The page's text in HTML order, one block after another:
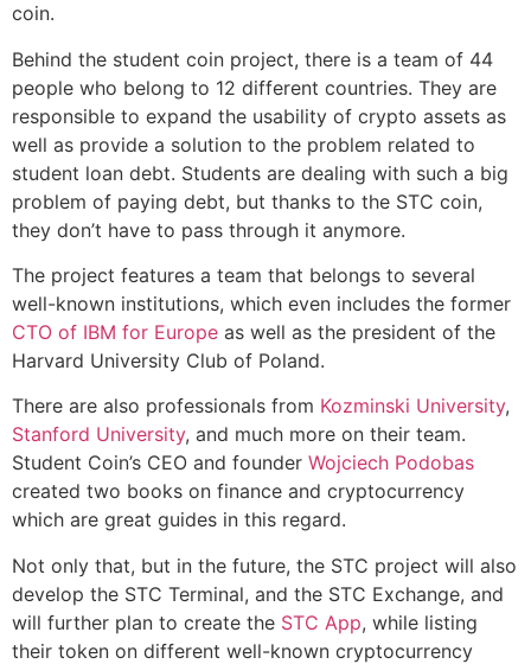
coin.
Behind the student coin project, there is a team of 44
people who belong to 12 different countries. They are
responsible to expand the usability of crypto assets as
well as provide a solution to the problem related to
student loan debt. Students are dealing with such a big
problem of paying debt, but thanks to the STC coin,
they don’t have to pass through it anymore.
The project features a team that belongs to several
well-known institutions, which even includes the former
CTO of IBM for Europe as well as the president of the
Harvard University Club of Poland.
There are also professionals from Kozminski University,
Stanford University, and much more on their team.
Student Coin’s CEO and founder Wojciech Podobas
created two books on finance and cryptocurrency
which are great guides in this regard.
Not only that, but in the future, the STC project will also
develop the STC Terminal, and the STC Exchange, and
will further plan to create the STC App, while listing
their token on different well-known cryptocurrency